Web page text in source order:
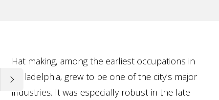
Essay
Hat making, among the earliest occupations in
Philadelphia, grew to be one of the city’s major
industries. It was especially robust in the late